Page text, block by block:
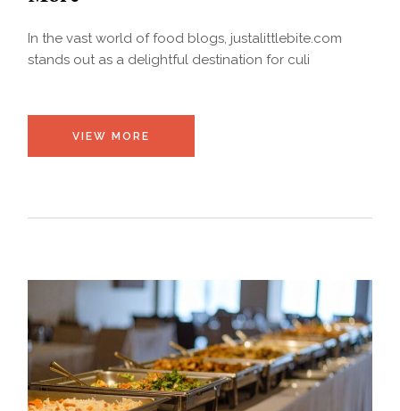
In the vast world of food blogs, justalittlebite.com
stands out as a delightful destination for culi
VIEW MORE